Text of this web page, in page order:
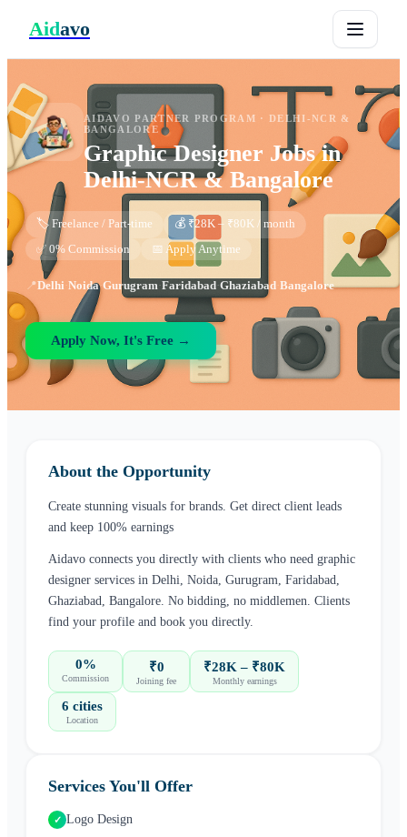
Aidavo
AIDAVO PARTNER PROGRAM ·DELHI-NCR &
BANGALORE
Graphic Designer Jobs in
Delhi-NCR & Bangalore
🏷️ Freelance / Part-time
💰 ₹28K – ₹80K / month
✅ 0% Commission
📅 Apply Anytime
📍Delhi·Noida·Gurugram·Faridabad·Ghaziabad·Bangalore
Apply Now, It's Free →
About the Opportunity
Create stunning visuals for brands. Get direct client leads
and keep 100% earnings
Aidavo connects you directly with clients who need graphic
designer services in Delhi, Noida, Gurugram, Faridabad,
Ghaziabad, Bangalore. No bidding, no middlemen. Clients
find your profile and book you directly.
0%
Commission
₹0
Joining fee
₹28K – ₹80K
Monthly earnings
6 cities
Location
Services You'll Offer
✓ Logo Design